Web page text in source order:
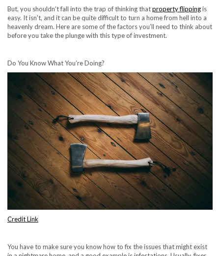
But, you shouldn’t fall into the trap of thinking thatproperty flippingis
easy. It isn’t, and it can be quite difficult to turn a home from hell into a
heavenly dream. Here are some of the factors you’ll need to think about
before you take the plunge with this type of investment.
Do You Know What You’re Doing?
Credit Link
You have to make sure you know how to fix the issues that might exist